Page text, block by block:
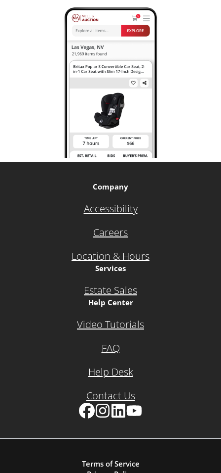
Company
Accessibility
Careers
Location & Hours
Services
Estate Sales
Help Center
Video Tutorials
FAQ
Help Desk
Contact Us
Terms of Service